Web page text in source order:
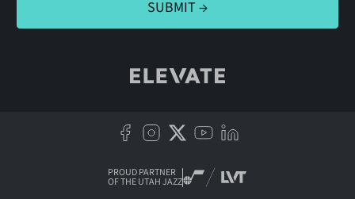
PROUD PARTNER
OF THE UTAH JAZZ